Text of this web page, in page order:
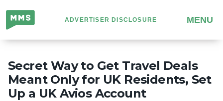
Million
Mile
Secrets
ADVERTISER DISCLOSURE MENU
Secret Way to Get Travel Deals
Meant Only for UK Residents, Set
Up a UK Avios Account